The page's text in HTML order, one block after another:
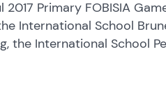
Primary FOBISIA
International School
the International School